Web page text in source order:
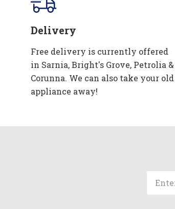
Delivery
Free delivery is currently offered
in Sarnia, Bright's Grove, Petrolia &
Corunna. We can also take your old
appliance away!